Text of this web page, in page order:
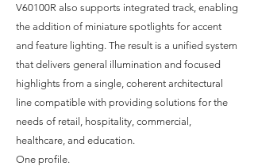
V60100R also supports integrated track, enabling
the addition of miniature spotlights for accent
and feature lighting. The result is a unified system
that delivers general illumination and focused
highlights from a single, coherent architectural
line compatible with providing solutions for the
needs of retail, hospitality, commercial,
healthcare, and education.
One profile.